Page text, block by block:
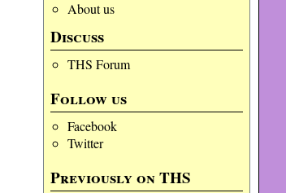
About us
Discuss
THS Forum
Follow us
Facebook
Twitter
Previously on THS